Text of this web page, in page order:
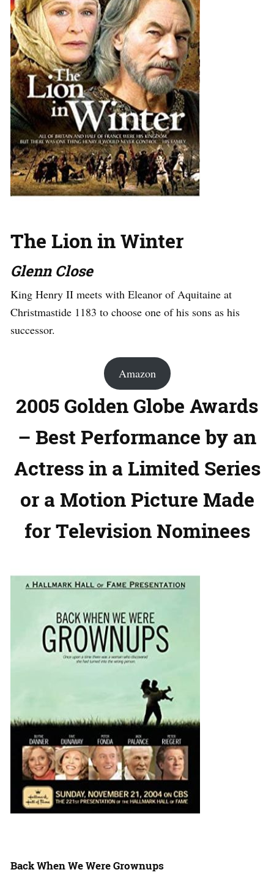
The Lion in Winter
Glenn Close
King Henry II meets with Eleanor of Aquitaine at
Christmastide 1183 to choose one of his sons as his
successor.
Amazon
2005 Golden Globe Awards
– Best Performance by an
Actress in a Limited Series
or a Motion Picture Made
for Television Nominees
Back When We Were Grownups